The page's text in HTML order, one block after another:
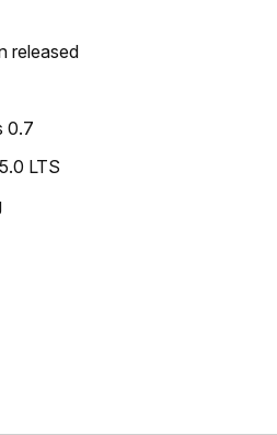
released
0.7
LTS